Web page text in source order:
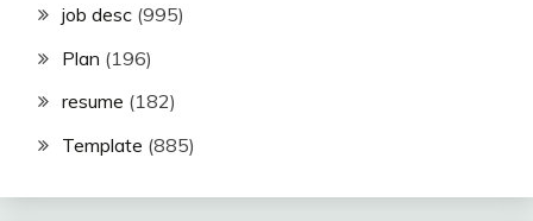
job desc (995)
Plan (196)
resume (182)
Template (885)